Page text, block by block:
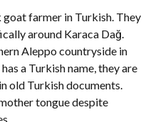
farmer in Turkish. They
around Karaca Dağ.
Aleppo countryside in
a Turkish name, they are
old Turkish documents.
tongue despite